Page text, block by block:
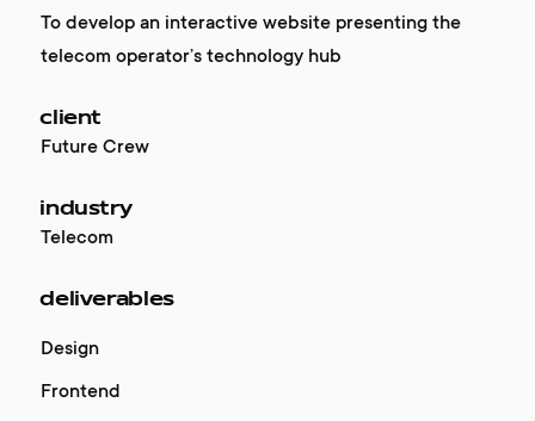
To develop an interactive website presenting the
telecom operator’s technology hub
client
Future Crew
industry
Telecom
deliverables
Design
Frontend